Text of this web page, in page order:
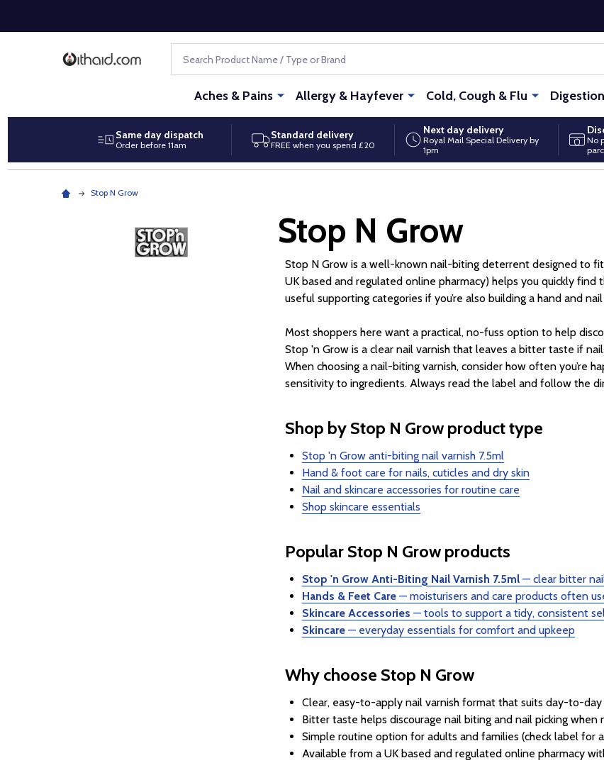
Aches & Pains Allergy & Hayfever Cold, Cough & Flu Digestion
Same day dispatch
Order before 11am
Standard delivery
FREE when you spend £20
Next day delivery
Royal Mail Special Delivery by
1pm
No
Stop N Grow
Stop N Grow
Stop N Grow is a well-known nail-biting deterrent designed to
UK based and regulated online pharmacy) helps you quickly
useful supporting categories if you’re also building a hand and
Most shoppers here want a practical, no-fuss option to help
Stop 'n Grow is a clear nail varnish that leaves a bitter taste if
When choosing a nail-biting varnish, consider how often you’re
sensitivity to ingredients. Always read the label and follow the
Shop by Stop N Grow product type
Stop 'n Grow anti-biting nail varnish 7.5ml
Hand & foot care for nails, cuticles and dry skin
Nail and skincare accessories for routine care
Shop skincare essentials
Popular Stop N Grow products
Stop 'n Grow Anti-Biting Nail Varnish 7.5ml — clear bitter
Hands & Feet Care — moisturisers and care products often
Skincare Accessories — tools to support a tidy, consistent
Skincare — everyday essentials for comfort and upkeep
Why choose Stop N Grow
Clear, easy-to-apply nail varnish format that suits day-to-day
Bitter taste helps discourage nail biting and nail picking when
Simple routine option for adults and families (check label for
Available from a UK based and regulated online pharmacy